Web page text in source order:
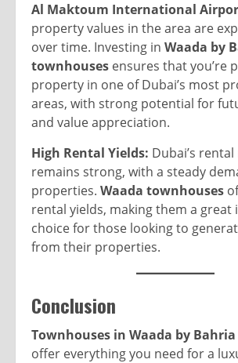
Al Maktoum International
property values in the area are
over time. Investing in Waada by
townhouses ensures that you’re
property in one of Dubai’s most
areas, with strong potential for
and value appreciation.
High Rental Yields: Dubai’s
remains strong, with a steady
properties. Waada townhouses
rental yields, making them a great
choice for those looking to
from their properties.
Conclusion
Townhouses in Waada by
offer everything you need for a